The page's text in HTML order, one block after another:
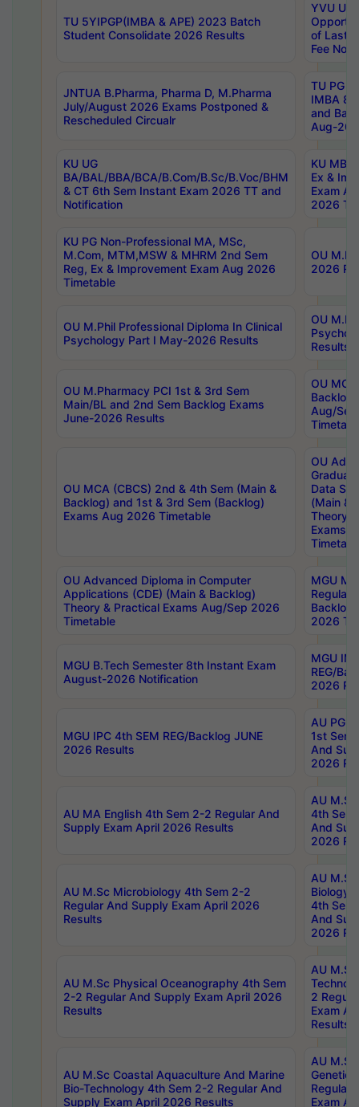
TU 5YIPGP(IMBA & APE) 2023 Batch
Student Consolidate 2026 Results
YVU UG
of Last
Fee
JNTUA B.Pharma, Pharma D, M.Pharma
July/August 2026 Exams Postponed &
Rescheduled Circualr
TU PG
IMBA
and
Aug-
KU UG
BA/BAL/BBA/BCA/B.Com/B.Sc/B.Voc/BHM
& CT 6th Sem Instant Exam 2026 TT and
Notification
KU MBA
Ex &
Exam
2026
KU PG Non-Professional MA, MSc,
M.Com, MTM,MSW & MHRM 2nd Sem
Reg, Ex & Improvement Exam Aug 2026
Timetable
OU
2026
OU M.Phil Professional Diploma In Clinical
Psychology Part I May-2026 Results
OU
Results
OU M.Pharmacy PCI 1st & 3rd Sem
Main/BL and 2nd Sem Backlog Exams
June-2026 Results
OU
Backlog
Aug/
OU MCA (CBCS) 2nd & 4th Sem (Main &
Backlog) and 1st & 3rd Sem (Backlog)
Exams Aug 2026 Timetable
OU
Data
(Main &
Theory
Exams
OU Advanced Diploma in Computer
Applications (CDE) (Main & Backlog)
Theory & Practical Exams Aug/Sep 2026
Timetable
MGU
Regular
Backlog
2026
MGU B.Tech Semester 8th Instant Exam
August-2026 Notification
MGU
REG/
2026
MGU IPC 4th SEM REG/Backlog JUNE
2026 Results
AU PG
1st Sem
And
2026
AU MA English 4th Sem 2-2 Regular And
Supply Exam April 2026 Results
AU
4th Sem
And
2026
AU M.Sc Microbiology 4th Sem 2-2
Regular And Supply Exam April 2026
Results
AU
Biology
4th Sem
And
2026
AU M.Sc Physical Oceanography 4th Sem
2-2 Regular And Supply Exam April 2026
Results
AU
2
Exam
Results
AU M.Sc Coastal Aquaculture And Marine
Bio-Technology 4th Sem 2-2 Regular And
Supply Exam April 2026 Results
AU
Regular
Exam